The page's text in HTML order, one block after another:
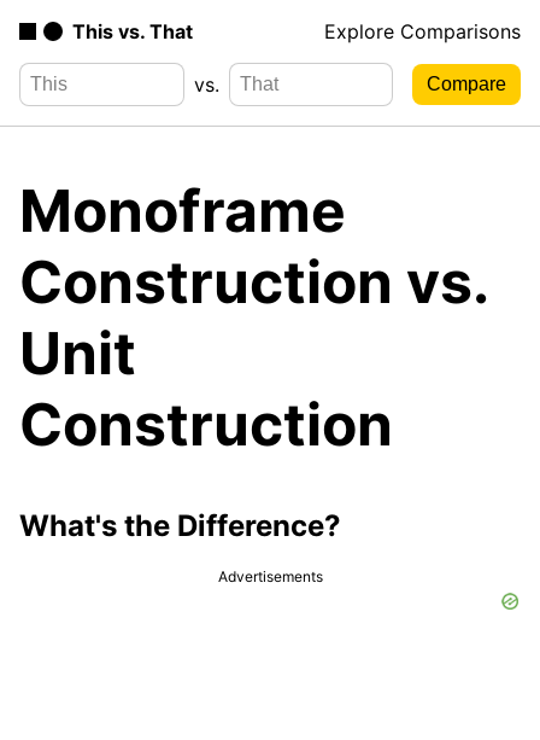
This vs. That Explore Comparisons
vs.
Monoframe
Construction vs.
Unit
Construction
What's the Difference?
Advertisements